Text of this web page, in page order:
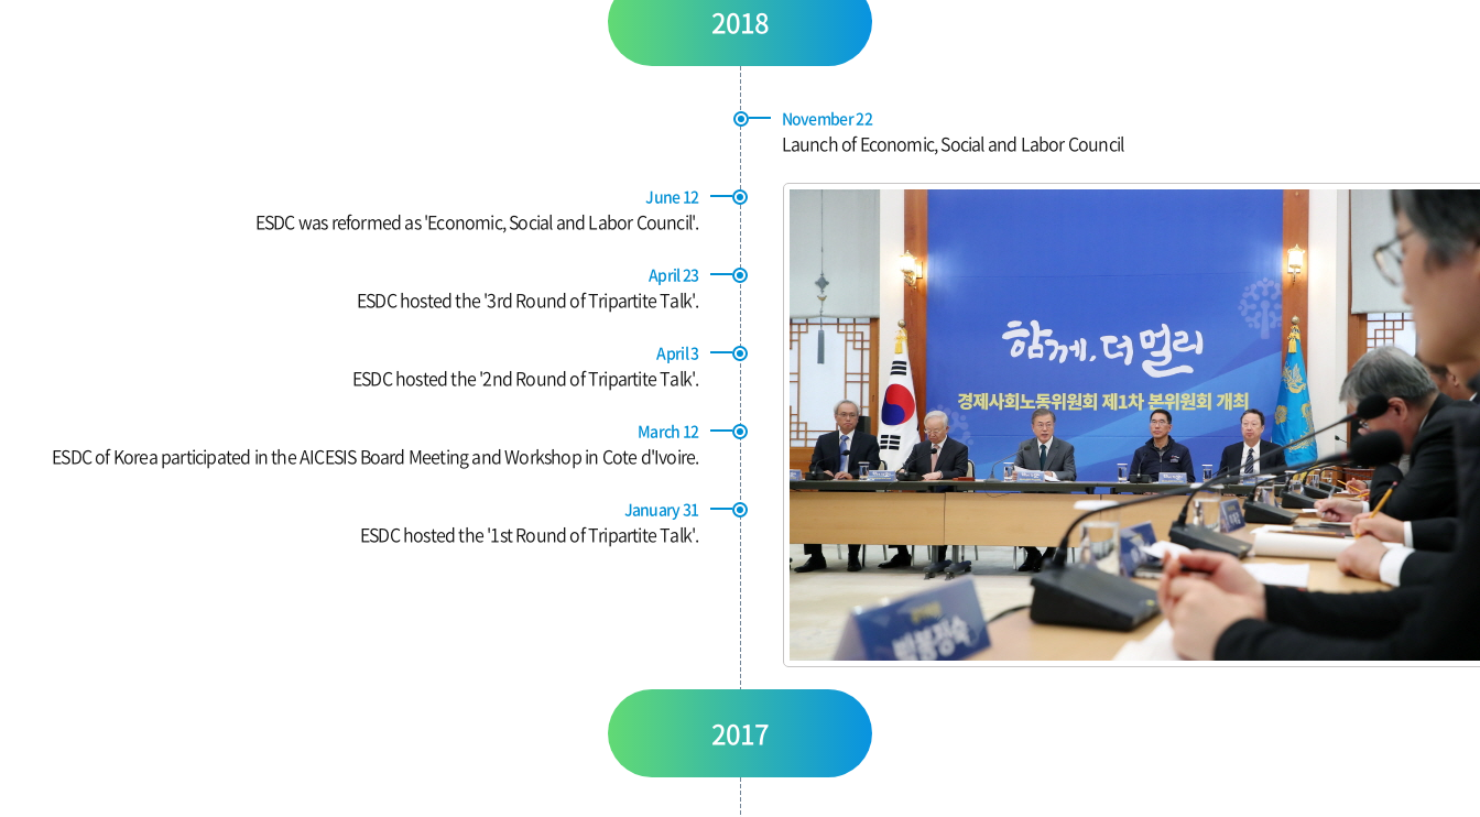
2018
November 22
Launch of Economic, Social and Labor Council
June 12
ESDC was reformed as 'Economic, Social and Labor Council'.
April 23
ESDC hosted the '3rd Round of Tripartite Talk'.
April 3
ESDC hosted the '2nd Round of Tripartite Talk'.
March 12
ESDC of Korea participated in the AICESIS Board Meeting and Workshop in Cote d'Ivoire.
January 31
ESDC hosted the '1st Round of Tripartite Talk'.
2017